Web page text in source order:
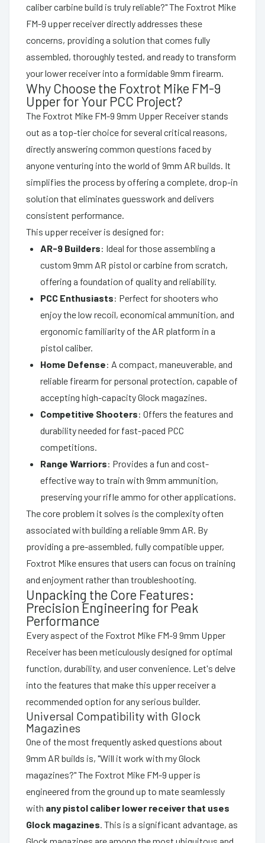
caliber carbine build is truly reliable?" The Foxtrot Mike
FM-9 upper receiver directly addresses these
concerns, providing a solution that comes fully
assembled, thoroughly tested, and ready to transform
your lower receiver into a formidable 9mm firearm.
Why Choose the Foxtrot Mike FM-9
Upper for Your PCC Project?
The Foxtrot Mike FM-9 9mm Upper Receiver stands
out as a top-tier choice for several critical reasons,
directly answering common questions faced by
anyone venturing into the world of 9mm AR builds. It
simplifies the process by offering a complete, drop-in
solution that eliminates guesswork and delivers
consistent performance.
This upper receiver is designed for:
AR-9 Builders: Ideal for those assembling a
custom 9mm AR pistol or carbine from scratch,
offering a foundation of quality and reliability.
PCC Enthusiasts: Perfect for shooters who
enjoy the low recoil, economical ammunition, and
ergonomic familiarity of the AR platform in a
pistol caliber.
Home Defense: A compact, maneuverable, and
reliable firearm for personal protection, capable of
accepting high-capacity Glock magazines.
Competitive Shooters: Offers the features and
durability needed for fast-paced PCC
competitions.
Range Warriors: Provides a fun and cost-
effective way to train with 9mm ammunition,
preserving your rifle ammo for other applications.
The core problem it solves is the complexity often
associated with building a reliable 9mm AR. By
providing a pre-assembled, fully compatible upper,
Foxtrot Mike ensures that users can focus on training
and enjoyment rather than troubleshooting.
Unpacking the Core Features:
Precision Engineering for Peak
Performance
Every aspect of the Foxtrot Mike FM-9 9mm Upper
Receiver has been meticulously designed for optimal
function, durability, and user convenience. Let's delve
into the features that make this upper receiver a
recommended option for any serious builder.
Universal Compatibility with Glock
Magazines
One of the most frequently asked questions about
9mm AR builds is, "Will it work with my Glock
magazines?" The Foxtrot Mike FM-9 upper is
engineered from the ground up to mate seamlessly
with any pistol caliber lower receiver that uses
Glock magazines. This is a significant advantage, as